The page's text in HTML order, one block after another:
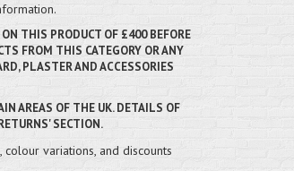
THIS PRODUCT OF £400 BEFORE
FROM THIS CATEGORY OR ANY
PLASTER AND ACCESSORIES
AREAS OF THE UK. DETAILS OF
SECTION.
variations, and discounts